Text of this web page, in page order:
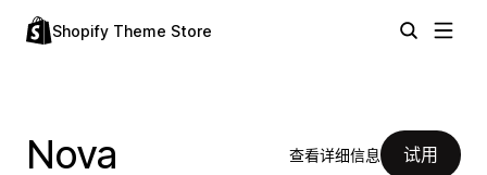
Shopify Theme Store
Nova 查看详细信息 试用